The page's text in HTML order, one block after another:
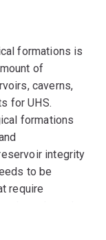
formations is
of
caverns,
for UHS.
formations
integrity
to be
require
throughout the